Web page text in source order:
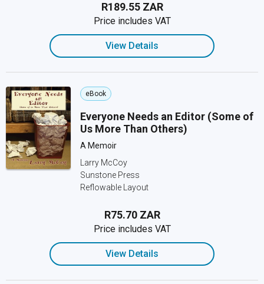
R189.55 ZAR
Price includes VAT
View Details
eBook
Everyone Needs an Editor (Some of
Us More Than Others)
A Memoir
Larry McCoy
Sunstone Press
Reflowable Layout
R75.70 ZAR
Price includes VAT
View Details